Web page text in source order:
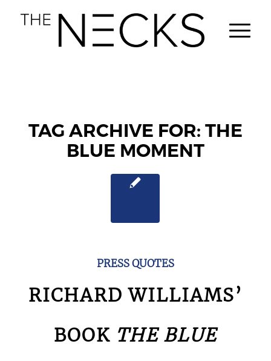
TAG ARCHIVE FOR: THE
BLUE MOMENT
PRESS QUOTES
RICHARD WILLIAMS’
BOOK THE BLUE